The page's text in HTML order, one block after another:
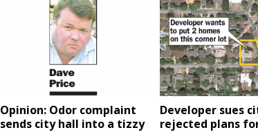
Opinion: Odor complaint
sends city hall into a tizzy
Developer sues
rejected plans